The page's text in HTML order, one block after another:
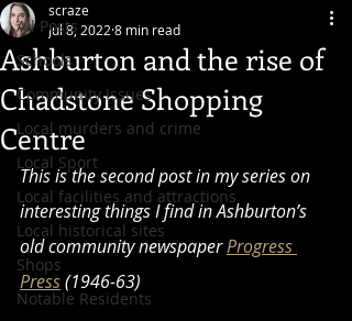
All Posts
Schools
Community Issues
Local murders and crime
Local Sport
Local facilities and attractions
Local historical sites
Shops
Notable Residents
Ashburton and the rise of
Chadstone Shopping
Centre
scraze
Jul 8, 2022 8 min read
This is the second post in my series on
interesting things I find in Ashburton’s
old community newspaper Progress
Press (1946-63)